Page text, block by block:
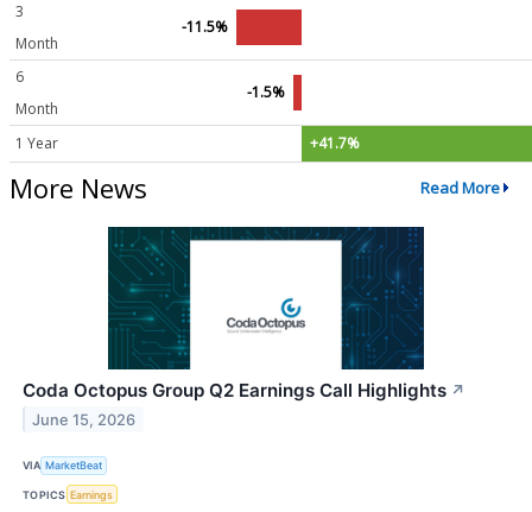
3
Month
-11.5%
6
Month
-1.5%
1 Year +41.7%
More News Read More
Coda Octopus Group Q2 Earnings Call Highlights ↗
June 15, 2026
VIA MarketBeat
TOPICS Earnings